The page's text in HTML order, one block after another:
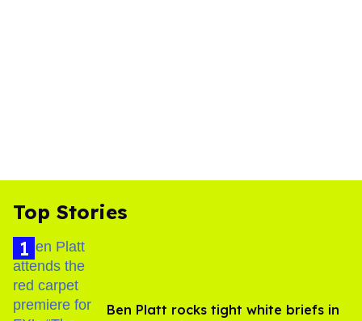
Top Stories
Ben Platt rocks tight white briefs in